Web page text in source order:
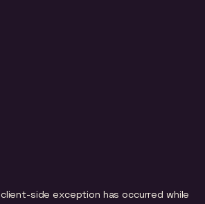
client-side exception has occurred while